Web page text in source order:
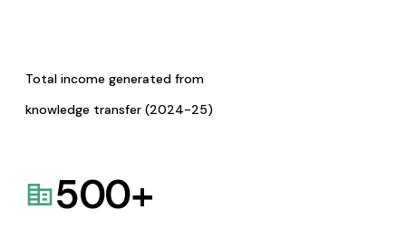
Total income generated from
knowledge transfer (2024-25)
500+